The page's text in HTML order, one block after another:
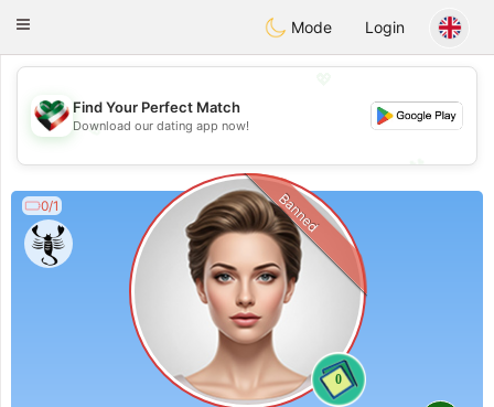
KuwaitChat
Toggle
Mode Login
💖
💕
💕
Find Your Perfect Match
Download our dating app now!
0/1
0
Banned